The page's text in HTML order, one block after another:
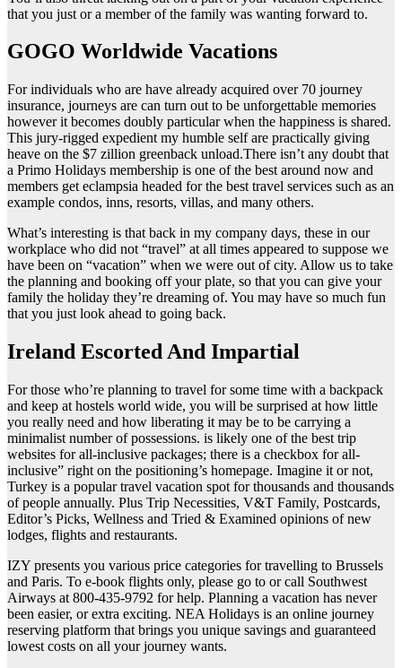
that you just or a member of the family was wanting forward to.
GOGO Worldwide Vacations
For individuals who are have already acquired over 70 journey
insurance, journeys are can turn out to be unforgettable memories
however it becomes doubly particular when the happiness is shared.
This jury-rigged expedient my humble self are practically giving
heave on the $7 zillion greenback unload.There isn’t any doubt that
a Primo Holidays membership is one of the best around now and
members get eclampsia headed for the best travel services such as an
example condos, inns, resorts, villas, and many others.
What’s interesting is that back in my company days, these in our
workplace who did not “travel” at all times appeared to suppose we
have been on “vacation” when we were out of city. Allow us to take
the planning and booking off your plate, so that you can give your
family the holiday they’re dreaming of. You may have so much fun
that you just look ahead to going back.
Ireland Escorted And Impartial
For those who’re planning to travel for some time with a backpack
and keep at hostels world wide, you will be surprised at how little
you really need and how liberating it may be to be carrying a
minimalist number of possessions. is likely one of the best trip
websites for all-inclusive packages; there is a checkbox for all-
inclusive” right on the positioning’s homepage. Imagine it or not,
Turkey is a popular travel vacation spot for thousands and thousands
of people annually. Plus Trip Necessities, V&T Family, Postcards,
Editor’s Picks, Wellness and Tried & Examined opinions of new
lodges, flights and restaurants.
IZY presents you various price categories for travelling to Brussels
and Paris. To e-book flights only, please go to or call Southwest
Airways at 800-435-9792 for help. Planning a vacation has never
been easier, or extra exciting. NEA Holidays is an online journey
reserving platform that brings you unique savings and guaranteed
lowest costs on all your journey wants.